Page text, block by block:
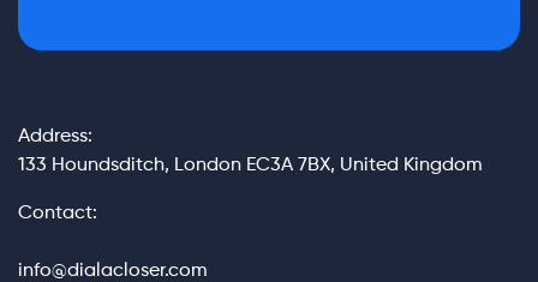
Address:
133 Houndsditch, London EC3A 7BX, United Kingdom
Contact:
info@dialacloser.com